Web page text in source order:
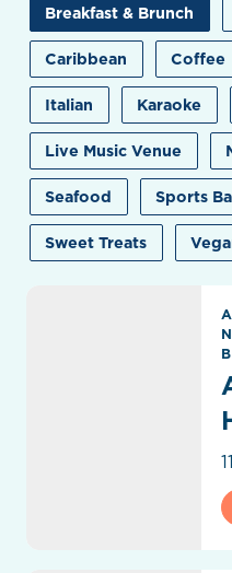
Breakfast & Brunch
Caribbean Coffee
Italian Karaoke
Live Music Venue
Seafood Sports
Sweet Treats